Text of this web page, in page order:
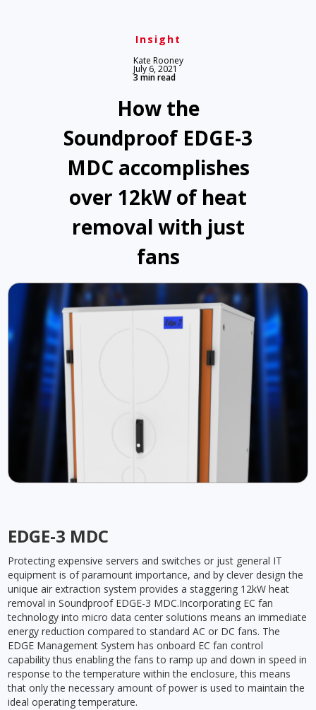
Insight
Kate Rooney
July 6, 2021
3 min read
How the
Soundproof EDGE-3
MDC accomplishes
over 12kW of heat
removal with just
fans
EDGE-3 MDC
Protecting expensive servers and switches or just general IT
equipment is of paramount importance, and by clever design the
unique air extraction system provides a staggering 12kW heat
removal in Soundproof EDGE-3 MDC.Incorporating EC fan
technology into micro data center solutions means an immediate
energy reduction compared to standard AC or DC fans. The
EDGE Management System has onboard EC fan control
capability thus enabling the fans to ramp up and down in speed in
response to the temperature within the enclosure, this means
that only the necessary amount of power is used to maintain the
ideal operating temperature.